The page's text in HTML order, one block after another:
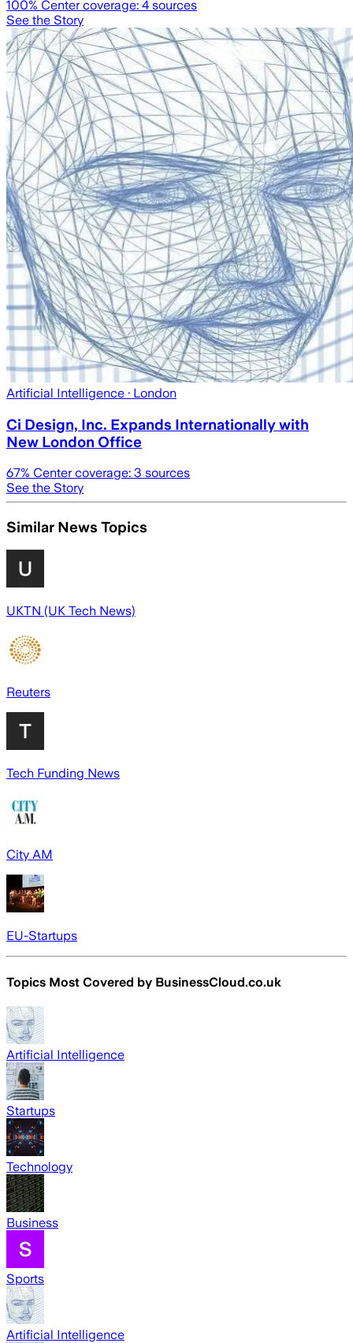
100% Center coverage: 4 sources
See the Story
Artificial Intelligence · London
Ci Design, Inc. Expands Internationally with
New London Office
67% Center coverage: 3 sources
See the Story
Similar News Topics
UKTN (UK Tech News)
Reuters
Tech Funding News
City AM
EU-Startups
Topics Most Covered by BusinessCloud.co.uk
Artificial Intelligence
Startups
Technology
Business
Sports
Artificial Intelligence